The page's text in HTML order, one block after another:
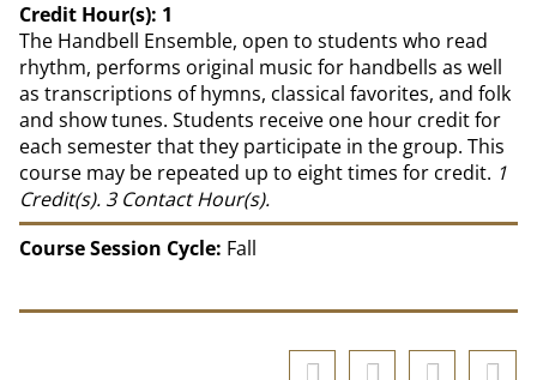
Credit Hour(s): 1
The Handbell Ensemble, open to students who read
rhythm, performs original music for handbells as well
as transcriptions of hymns, classical favorites, and folk
and show tunes. Students receive one hour credit for
each semester that they participate in the group. This
course may be repeated up to eight times for credit. 1
Credit(s). 3 Contact Hour(s).
Course Session Cycle: Fall